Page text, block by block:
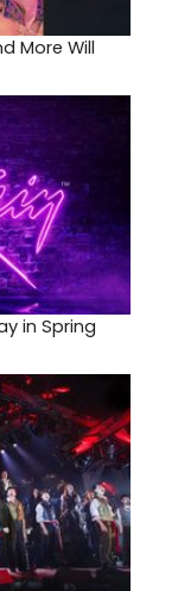
More Will
in Spring